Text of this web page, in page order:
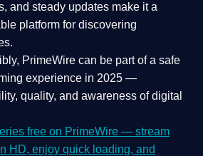
and steady updates make it a
platform for discovering
PrimeWire can be part of a safe
experience in 2025 —
quality, and awareness of digital
free on PrimeWire — stream
HD, enjoy quick loading, and